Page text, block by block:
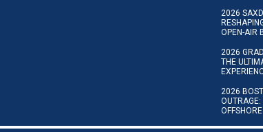
2026
OPEN-AIR
2026
THE
2026